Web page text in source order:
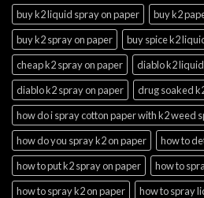
buy k2 liquid spray on paper
buy k2
buy k2 spray on paper
buy spice k2
cheap k2 spray on paper
diablo k2
diablo k2 spray on paper
drug soaked
how do i spray cotton paper with k2 weed
how do you spray k2 on paper
how to
how to put k2 spray on paper
how to
how to spray k2 on paper
how to spray